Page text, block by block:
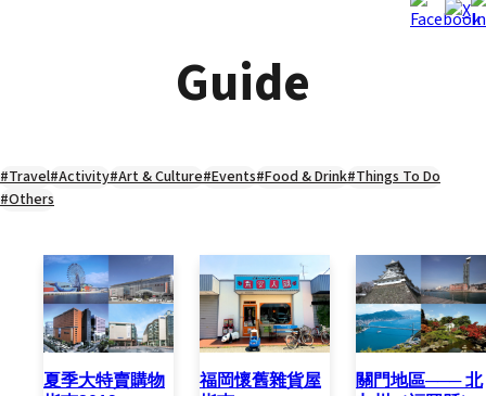
Guide
#Travel#Activity#Art & Culture#Events#Food & Drink#Things To Do
#Others
夏季大特賣購物
福岡懷舊雜貨屋
關門地區─── 北